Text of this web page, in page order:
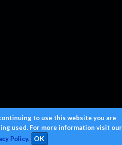
to use this website you are
used. For more information visit our
Policy.